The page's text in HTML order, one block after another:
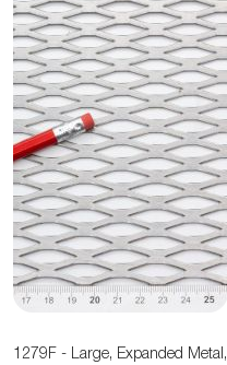
1279F - Large, Expanded Metal,